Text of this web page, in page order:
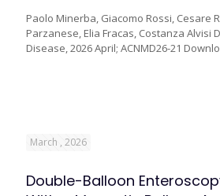
Paolo Minerba, Giacomo Rossi, Cesare
Parzanese, Elia Fracas, Costanza Alvisi
Disease, 2026 April; ACNMD26-21
March , 2026
Double-Balloon